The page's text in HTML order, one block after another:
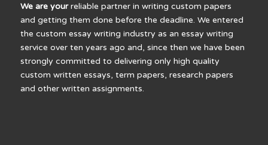
We are yourreliable partner in writing custom papers
and getting them done before the deadline. We entered
the custom essay writing industry as an essay writing
service over ten years ago and, since then we have been
strongly committed to delivering only high quality
custom written essays, term papers, research papers
and other written assignments.